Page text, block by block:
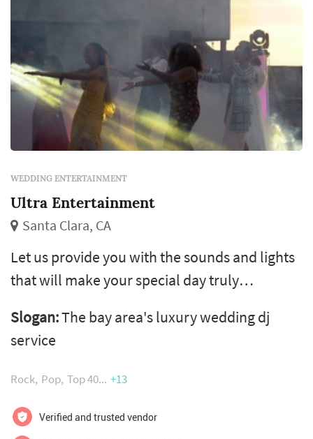
WEDDING ENTERTAINMENT
Ultra Entertainment
Santa Clara, CA
Let us provide you with the sounds and lights
that will make your special day truly
Stress free!
Slogan:The bay area's luxury wedding dj
service
Rock Pop Top 40 +13
Verified and trusted vendor